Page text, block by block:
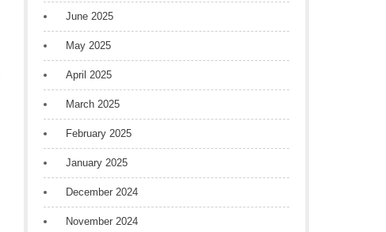
June 2025
May 2025
April 2025
March 2025
February 2025
January 2025
December 2024
November 2024